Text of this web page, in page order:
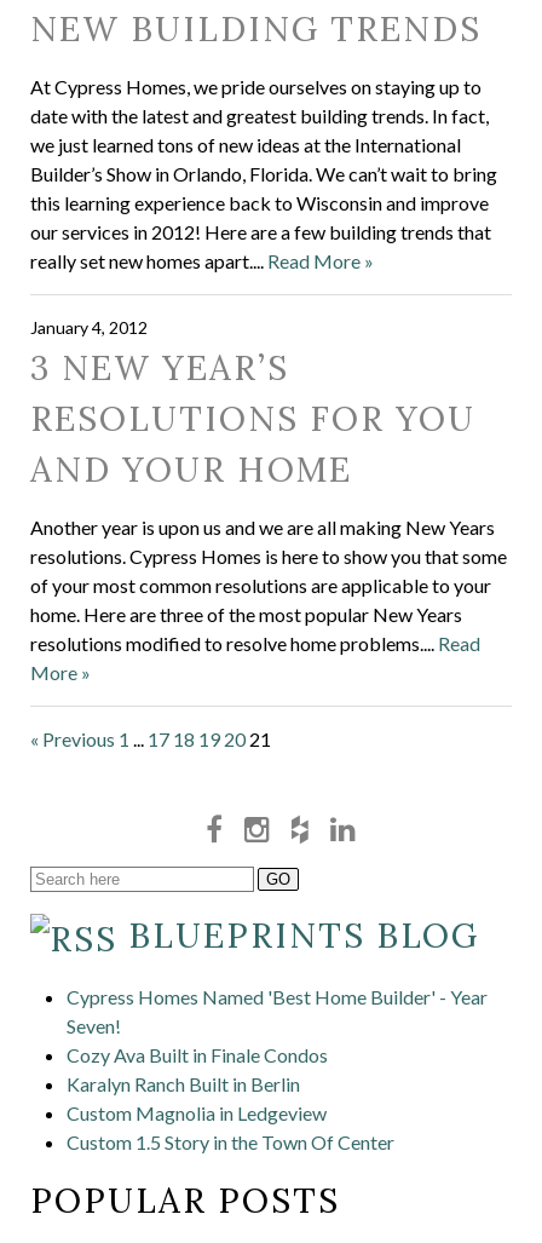
NEW BUILDING TRENDS
At Cypress Homes, we pride ourselves on staying up to
date with the latest and greatest building trends. In fact,
we just learned tons of new ideas at the International
Builder’s Show in Orlando, Florida. We can’t wait to bring
this learning experience back to Wisconsin and improve
our services in 2012! Here are a few building trends that
really set new homes apart.... Read More »
January 4, 2012
3 NEW YEAR’S
RESOLUTIONS FOR YOU
AND YOUR HOME
Another year is upon us and we are all making New Years
resolutions. Cypress Homes is here to show you that some
of your most common resolutions are applicable to your
home. Here are three of the most popular New Years
resolutions modified to resolve home problems.... Read
More »
« Previous 1 ... 17 18 19 20 21
BLUEPRINTS BLOG
Cypress Homes Named 'Best Home Builder' - Year
Seven!
Cozy Ava Built in Finale Condos
Karalyn Ranch Built in Berlin
Custom Magnolia in Ledgeview
Custom 1.5 Story in the Town Of Center
POPULAR POSTS